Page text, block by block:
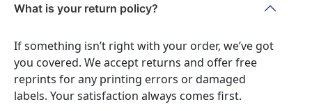
What is your return policy?
If something isn’t right with your order, we’ve got
you covered. We accept returns and offer free
reprints for any printing errors or damaged
labels. Your satisfaction always comes first.